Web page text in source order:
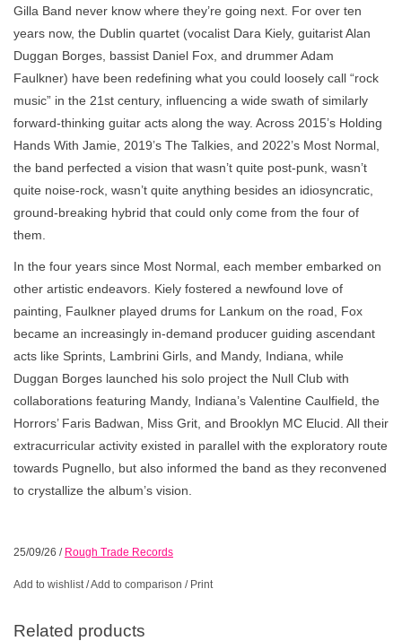
Gilla Band never know where they’re going next. For over ten
years now, the Dublin quartet (vocalist Dara Kiely, guitarist Alan
Duggan Borges, bassist Daniel Fox, and drummer Adam
Faulkner) have been redefining what you could loosely call “rock
music” in the 21st century, influencing a wide swath of similarly
forward-thinking guitar acts along the way. Across 2015’s Holding
Hands With Jamie, 2019’s The Talkies, and 2022’s Most Normal,
the band perfected a vision that wasn’t quite post-punk, wasn’t
quite noise-rock, wasn’t quite anything besides an idiosyncratic,
ground-breaking hybrid that could only come from the four of
them.
In the four years since Most Normal, each member embarked on
other artistic endeavors. Kiely fostered a newfound love of
painting, Faulkner played drums for Lankum on the road, Fox
became an increasingly in-demand producer guiding ascendant
acts like Sprints, Lambrini Girls, and Mandy, Indiana, while
Duggan Borges launched his solo project the Null Club with
collaborations featuring Mandy, Indiana’s Valentine Caulfield, the
Horrors’ Faris Badwan, Miss Grit, and Brooklyn MC Elucid. All their
extracurricular activity existed in parallel with the exploratory route
towards Pugnello, but also informed the band as they reconvened
to crystallize the album’s vision.
25/09/26 / Rough Trade Records
Add to wishlist/Add to comparison / Print
Related products